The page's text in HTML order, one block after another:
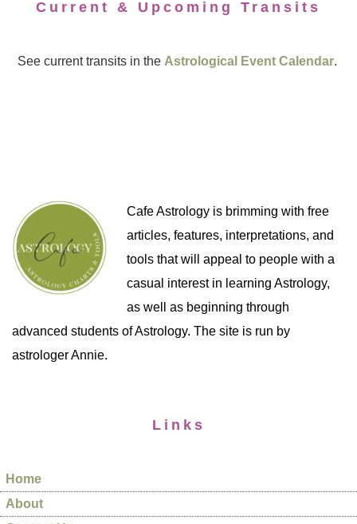
Current & Upcoming Transits
See current transits in the Astrological Event Calendar.
Cafe Astrology is brimming with free
articles, features, interpretations, and
tools that will appeal to people with a
casual interest in learning Astrology,
as well as beginning through
advanced students of Astrology. The site is run by
astrologer Annie.
Links
Home
About